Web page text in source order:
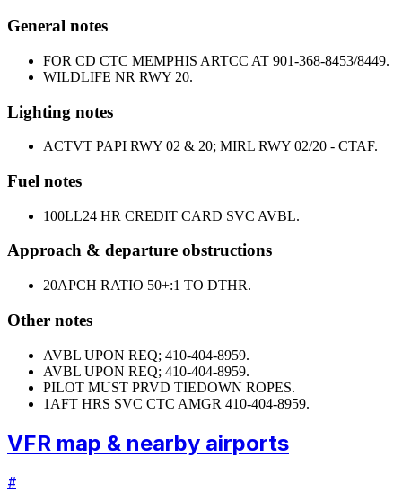
General notes
FOR CD CTC MEMPHIS ARTCC AT 901-368-8453/8449.
WILDLIFE NR RWY 20.
Lighting notes
ACTVT PAPI RWY 02 & 20; MIRL RWY 02/20 - CTAF.
Fuel notes
100LL24 HR CREDIT CARD SVC AVBL.
Approach & departure obstructions
20APCH RATIO 50+:1 TO DTHR.
Other notes
AVBL UPON REQ; 410-404-8959.
AVBL UPON REQ; 410-404-8959.
PILOT MUST PRVD TIEDOWN ROPES.
1 AFT HRS SVC CTC AMGR 410-404-8959.
VFR map & nearby airports
#